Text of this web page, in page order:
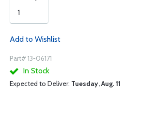
Add to Wishlist
Part# 13-06171
In Stock
Expected to Deliver: Tuesday, Aug. 11